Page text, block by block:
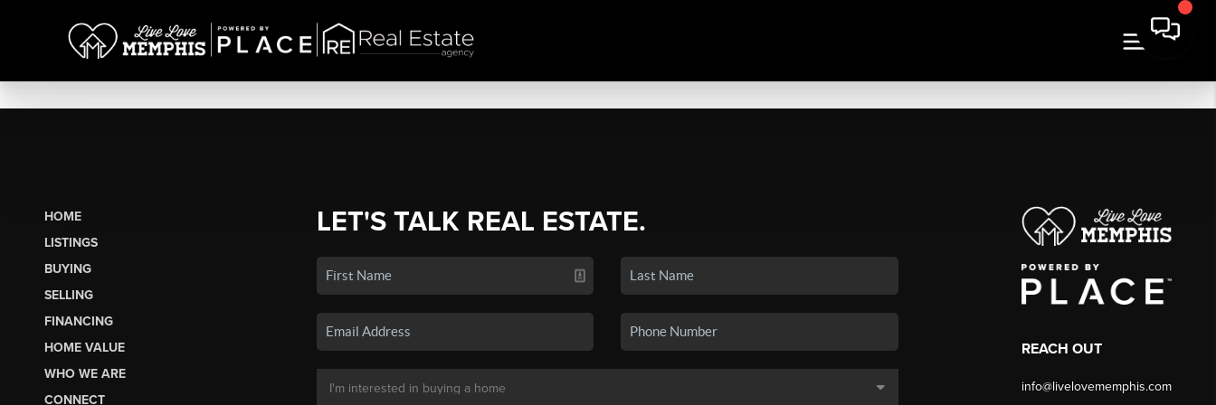
HOME
LISTINGS
BUYING
SELLING
FINANCING
HOME VALUE
WHO WE ARE
CONNECT
LET'S TALK REAL ESTATE.
REACH OUT
info@livelovememphis.com